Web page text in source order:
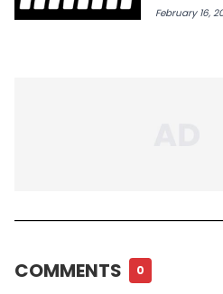
February 16,
COMMENTS 0